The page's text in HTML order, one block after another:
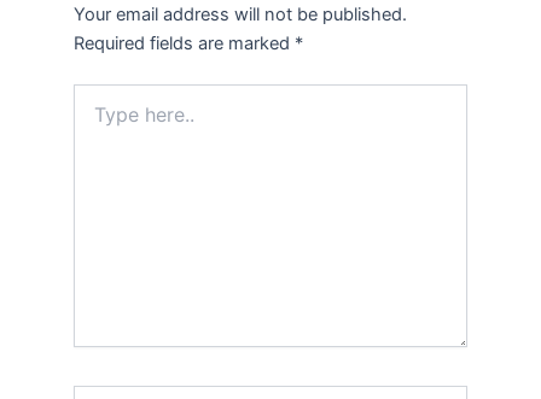
Your email address will not be published.
Required fields are marked *
here..